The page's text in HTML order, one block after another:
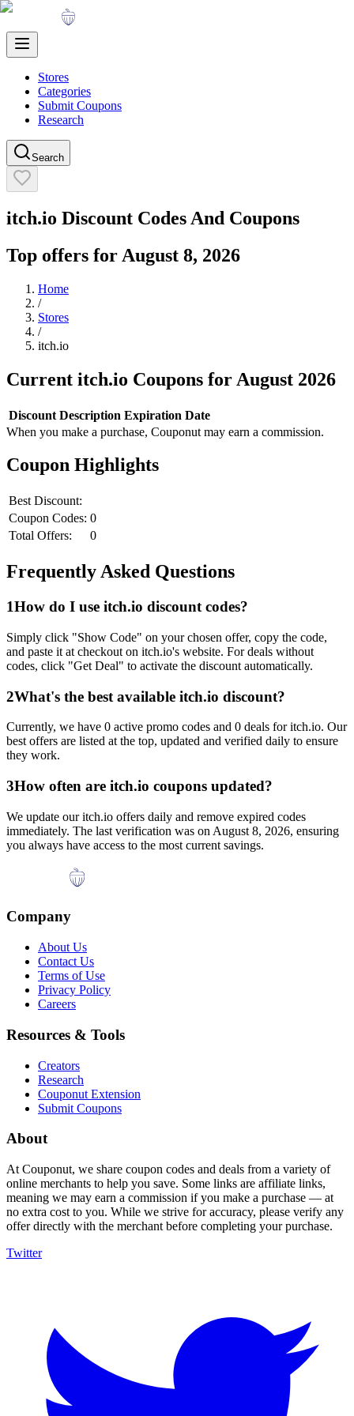
Stores
Categories
Submit Coupons
Research
Search
itch.io Discount Codes And Coupons
Top offers for August 8, 2026
Home
/
Stores
/
itch.io
Current itch.io Coupons for August 2026
Discount Description Expiration Date
When you make a purchase, Couponut may earn a commission.
Coupon Highlights
Best Discount:
Coupon Codes: 0
Total Offers:
0
Frequently Asked Questions
1How do I use itch.io discount codes?
Simply click "Show Code" on your chosen offer, copy the code,
and paste it at checkout on itch.io's website. For deals without
codes, click "Get Deal" to activate the discount automatically.
2What's the best available itch.io discount?
Currently, we have 0 active promo codes and 0 deals foritch.io. Our
best offers are listed at the top, updated and verified daily to ensure
they work.
3How often are itch.io coupons updated?
We update ouritch.io offers daily and remove expired codes
immediately. The last verification was on August 8, 2026, ensuring
you always have access to the most current savings.
Company
About Us
Contact Us
Terms of Use
Privacy Policy
Careers
Resources & Tools
Creators
Research
Couponut Extension
Submit Coupons
About
At Couponut, we share coupon codes and deals from a variety of
online merchants to help you save. Some links are affiliate links,
meaning we may earn a commission if you make a purchase — at
no extra cost to you. While we strive for accuracy, please verify any
offer directly with the merchant before completing your purchase.
Twitter